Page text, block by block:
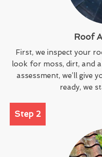
Roof
First, we inspect your
look for moss, dirt, and
assessment, we’ll give
ready, we
Step 2